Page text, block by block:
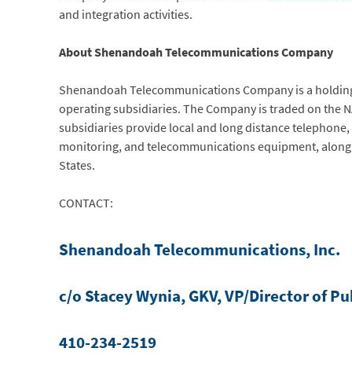
and integration activities.
About Shenandoah Telecommunications Company
Shenandoah Telecommunications Company is a
operating subsidiaries. The Company is traded on the
subsidiaries provide local and long distance
monitoring, and telecommunications equipment,
States.
CONTACT:
Shenandoah Telecommunications, Inc.
c/o Stacey Wynia, GKV, VP/Director of
410-234-2519